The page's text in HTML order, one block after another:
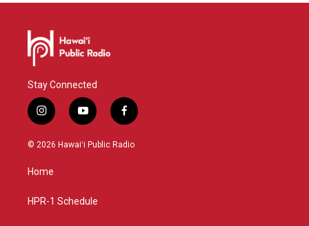
Stay Connected
i
n
s
g
a
y
o
u
f
a
c
© 2026 Hawaiʻi Public Radio
Home
HPR-1 Schedule